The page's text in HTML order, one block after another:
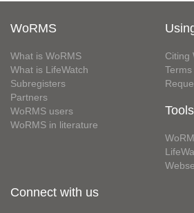
WoRMS
What is WoRMS
What is LifeWatch
Subregisters
Partners
WoRMS users
WoRMS in literature
Citing
Tools
Connect with us